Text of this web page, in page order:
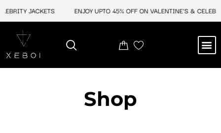
content
JACKETS ENJOY UPTO 45% OFF ON VALENTINE'S &
Shop